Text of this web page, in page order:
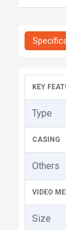
KEY
Type
CASING
Others
VIDEO
Size